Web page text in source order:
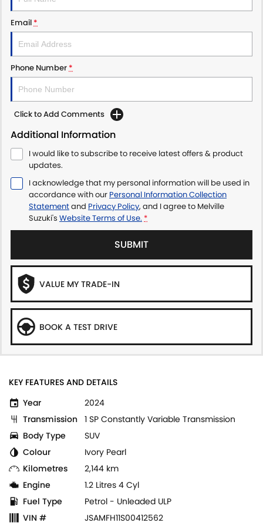
Email*
Phone Number*
Click to Add Comments
Additional Information
I would like to subscribe to receive latest offers & product
updates.
I acknowledge that my personal information will be used in
accordance with our Personal Information Collection
Statementand Privacy Policy, and I agree to Melville
Suzuki's Website Terms of Use. *
SUBMIT
VALUE MY TRADE-IN
BOOK A TEST DRIVE
KEY FEATURES AND DETAILS
Year
2024
Transmission 1 SP Constantly Variable Transmission
Body Type
SUV
Colour
Ivory Pearl
Kilometres
2,144 km
Engine
1.2 Litres 4 Cyl
Fuel Type
Petrol - Unleaded ULP
VIN #
JSAMFH11S00412562